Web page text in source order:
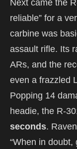
Next came the
reliable” for a
carbine was
assault rifle. Its
ARs, and the
even a frazzled
Popping 14
headie, the R-
seconds.
“When in